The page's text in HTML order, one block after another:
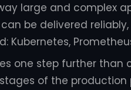
large and complex
be delivered
Kubernetes,
one step further than
of the production